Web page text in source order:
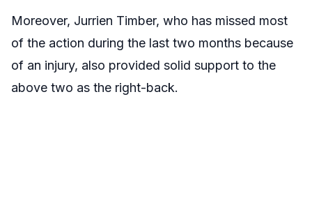
Moreover, Jurrien Timber, who has missed most
of the action during the last two months because
of an injury, also provided solid support to the
above two as the right-back.